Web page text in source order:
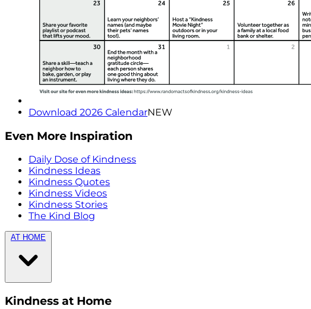
Download 2026 CalendarNEW
Even More Inspiration
Daily Dose of Kindness
Kindness Ideas
Kindness Quotes
Kindness Videos
Kindness Stories
The Kind Blog
AT HOME
Kindness at Home